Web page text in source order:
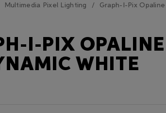
Multimedia Pixel Lighting Graph-I-Pix Opaline
I-PIX OPALINE
WHITE